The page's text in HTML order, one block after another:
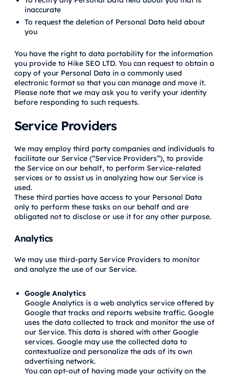
inaccurate
To request the deletion of Personal Data held about
you
You have the right to data portability for the information
you provide to Hike SEO LTD. You can request to obtain a
copy of your Personal Data in a commonly used
electronic format so that you can manage and move it.
Please note that we may ask you to verify your identity
before responding to such requests.
Service Providers
We may employ third party companies and individuals to
facilitate our Service (“Service Providers”), to provide
the Service on our behalf, to perform Service-related
services or to assist us in analyzing how our Service is
used.
These third parties have access to your Personal Data
only to perform these tasks on our behalf and are
obligated not to disclose or use it for any other purpose.
Analytics
We may use third-party Service Providers to monitor
and analyze the use of our Service.
Google Analytics
Google Analytics is a web analytics service offered by
Google that tracks and reports website traffic. Google
uses the data collected to track and monitor the use of
our Service. This data is shared with other Google
services. Google may use the collected data to
contextualize and personalize the ads of its own
advertising network.
You can opt-out of having made your activity on the